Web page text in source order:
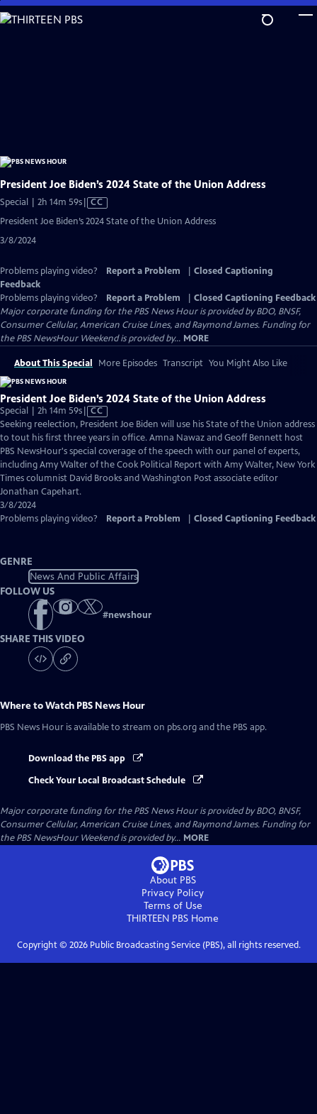
Skip
to
President Joe Biden’s 2024 State of the Union Address
Special | 2h 14m 59sVideo
CC
President Joe Biden’s 2024 State of the Union Address
3/8/2024
Problems playing video? Report a Problem
Closed Captioning
Feedback
Problems playing video?
Report a Problem
Closed Captioning Feedback
Major corporate funding for the PBS News Hour is provided by BDO, BNSF,
Consumer Cellular, American Cruise Lines, and Raymond James. Funding for
the PBS NewsHour Weekend is provided by... MORE
About This Special More Episodes Transcript You Might Also Like
President Joe Biden’s 2024 State of the Union Address
Special | 2h 14m 59sVideo
has
Closed
Captions
CC
Seeking reelection, President Joe Biden will use his State of the Union address
to tout his first three years in office. Amna Nawaz and Geoff Bennett host
PBS NewsHour's special coverage of the speech with our panel of experts,
including Amy Walter of the Cook Political Report with Amy Walter, New York
Times columnist David Brooks and Washington Post associate editor
Jonathan Capehart.
3/8/2024
Problems playing video?
Report a Problem Closed Captioning Feedback
GENRE
News And Public Affairs
FOLLOW US
#newshour
SHARE THIS VIDEO
Where to Watch PBS News Hour
PBS News Hour is available to stream on pbs.org and the PBS app.
Download the PBS app
Check Your Local Broadcast Schedule
Major corporate funding for the PBS News Hour is provided by BDO, BNSF,
Consumer Cellular, American Cruise Lines, and Raymond James. Funding for
the PBS NewsHour Weekend is provided by... MORE
About PBS
Privacy Policy
Terms of Use
THIRTEEN PBS Home
Copyright © 2026Public Broadcasting Service (PBS), all rights reserved.